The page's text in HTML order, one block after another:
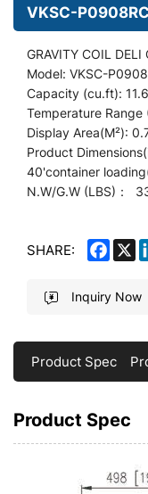
VKSC-
GRAVITY COIL DELI
Model: VKSC-
Capacity (cu.ft): 11.6
Temperature
Display Area(M²):
Product
40'container
N.W/G.W (LBS)：
SHARE: X
Inquiry Now
Product Spec
Product Spec